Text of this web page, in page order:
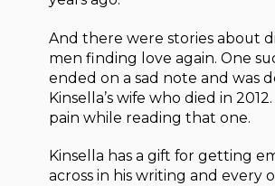
And there were stories about
men finding love again. One
ended on a sad note and was
Kinsella’s wife who died in
pain while reading that one.
Kinsella has a gift for getting
across in his writing and every